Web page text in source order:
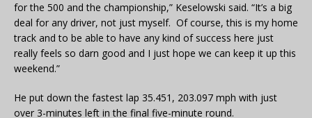
for the 500 and the championship,” Keselowski said. “It’s a big
deal for any driver, not just myself. Of course, this is my home
track and to be able to have any kind of success here just
really feels so darn good and I just hope we can keep it up this
weekend.”
He put down the fastest lap 35.451, 203.097 mph with just
over 3-minutes left in the final five-minute round.